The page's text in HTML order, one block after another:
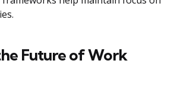
Future of Work